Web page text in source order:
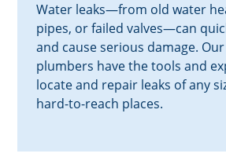
Water leaks—from old water
pipes, or failed valves—can
and cause serious damage.
plumbers have the tools and
locate and repair leaks of any
hard-to-reach places.